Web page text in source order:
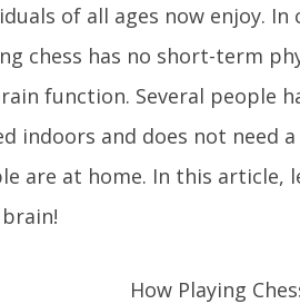
of all ages now enjoy.
chess has no short-term
function. Several people
indoors and does not need
are at home. In this article,